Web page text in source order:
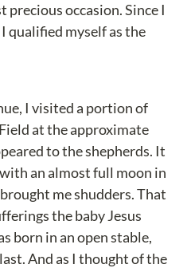
precious occasion. Since I
qualified myself as the
I visited a portion of
at the approximate
to the shepherds. It
an almost full moon in
me shudders. That
the baby Jesus
born in an open stable,
And as I thought of the